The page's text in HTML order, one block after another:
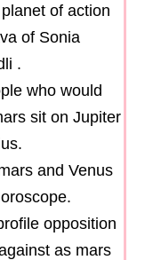
of action
of Sonia
.
who would
sit on Jupiter
and Venus
opposition
as mars